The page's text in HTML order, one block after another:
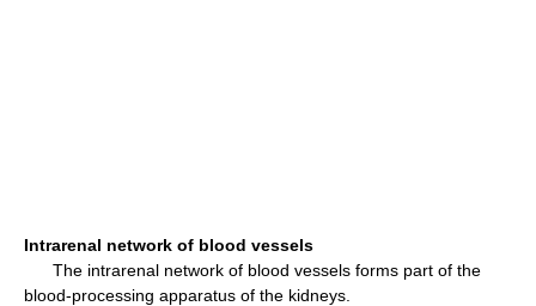
Intrarenal network of blood vessels
The intrarenal network of blood vessels forms part of the
blood-processing apparatus of the kidneys.